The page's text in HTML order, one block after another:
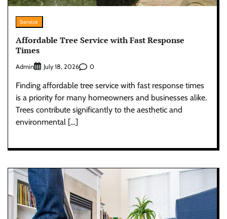
Service
Affordable Tree Service with Fast Response
Times
Admin July 18, 2026 0
Finding affordable tree service with fast response times
is a priority for many homeowners and businesses alike.
Trees contribute significantly to the aesthetic and
environmental […]